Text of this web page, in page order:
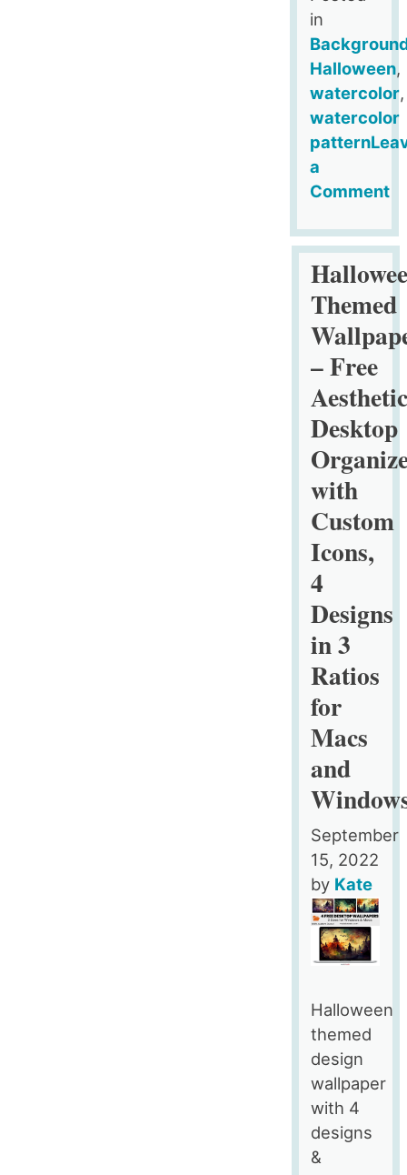
in
Halloween,
watercolor,
watercolor
pattern
a
Comment
Free
Little
Ghosts
Halloween
Digital
Themed
– Free
Desktop
with
Custom
Icons,
4
Designs
in 3
Ratios
for
Macs
and
September
15, 2022
by Kate
Halloween
themed
design
wallpaper
with 4
designs
&